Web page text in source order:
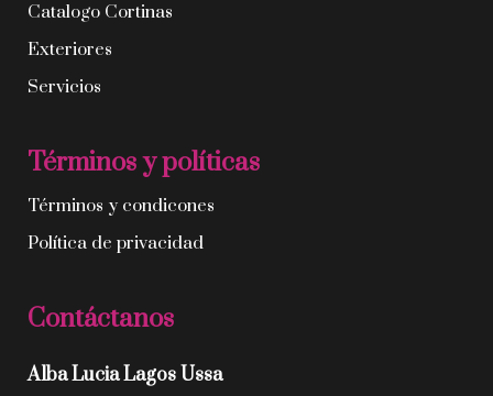
Catalogo Cortinas
Exteriores
Servicios
Términos y políticas
Términos y condicones
Política de privacidad
Contáctanos
Alba Lucia Lagos Ussa